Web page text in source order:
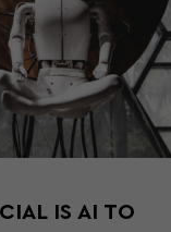
IS AI TO